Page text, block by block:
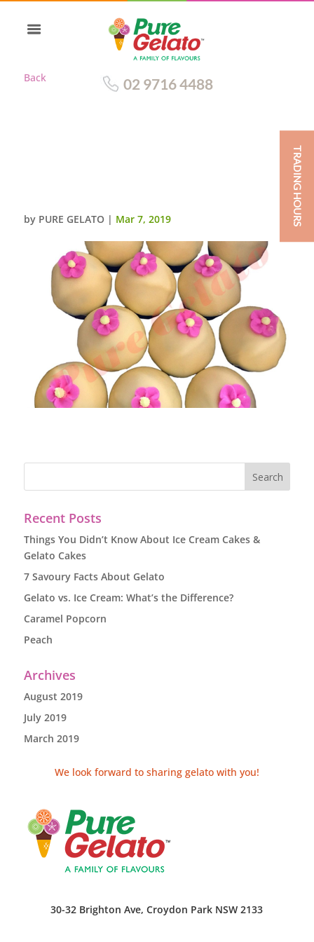
Back 02 9716 4488
by PURE GELATO | Mar 7, 2019
Recent Posts
Things You Didn’t Know About Ice Cream Cakes &
Gelato Cakes
7 Savoury Facts About Gelato
Gelato vs. Ice Cream: What’s the Difference?
Caramel Popcorn
Peach
Archives
August 2019
July 2019
March 2019
We look forward to sharing gelato with you!
30-32 Brighton Ave, Croydon Park NSW 2133
TRADING HOURS